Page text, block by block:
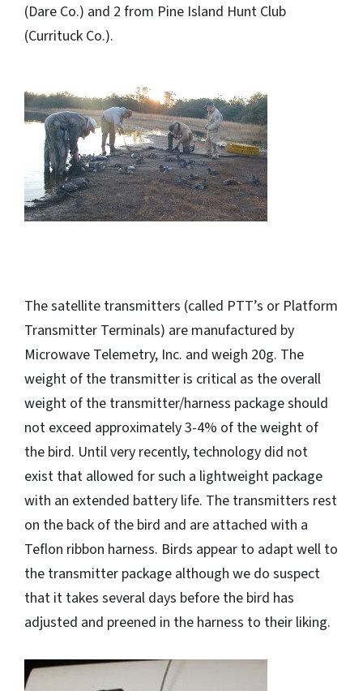
(Dare Co.) and 2 from Pine Island Hunt Club
(Currituck Co.).
The satellite transmitters (called PTT’s or Platform
Transmitter Terminals) are manufactured by
Microwave Telemetry, Inc. and weigh 20g. The
weight of the transmitter is critical as the overall
weight of the transmitter/harness package should
not exceed approximately 3-4% of the weight of
the bird. Until very recently, technology did not
exist that allowed for such a lightweight package
with an extended battery life. The transmitters rest
on the back of the bird and are attached with a
Teflon ribbon harness. Birds appear to adapt well to
the transmitter package although we do suspect
that it takes several days before the bird has
adjusted and preened in the harness to their liking.